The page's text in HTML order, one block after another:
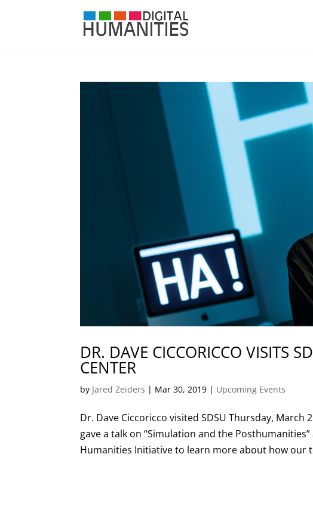
DR. DAVE CICCORICCO VISITS
CENTER
by Jared Zeiders | Mar 30, 2019 | Upcoming Events
Dr. Dave Ciccoricco visited SDSU Thursday,
gave a talk on “Simulation and the
Humanities Initiative to learn more about how our